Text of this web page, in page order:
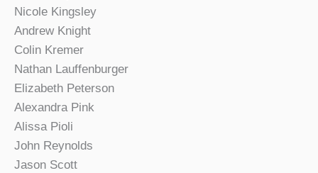
Nicole Kingsley
Andrew Knight
Colin Kremer
Nathan Lauffenburger
Elizabeth Peterson
Alexandra Pink
Alissa Pioli
John Reynolds
Jason Scott